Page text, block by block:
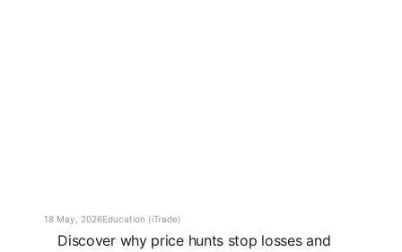
18 May, 2026Education (iTrade)
Discover why price hunts stop losses and